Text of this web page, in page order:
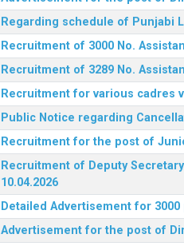
Regarding schedule of Punjabi
Recruitment of 3000 No.
Recruitment of 3289 No.
Recruitment for various cadres
Public Notice regarding
Recruitment for the post of
Recruitment of Deputy
10.04.2026
Detailed Advertisement for
Advertisement for the post of